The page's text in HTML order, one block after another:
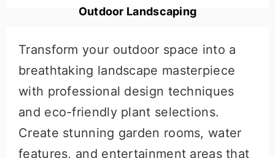
Outdoor Landscaping
Transform your outdoor space into a
breathtaking landscape masterpiece
with professional design techniques
and eco-friendly plant selections.
Create stunning garden rooms, water
features, and entertainment areas that